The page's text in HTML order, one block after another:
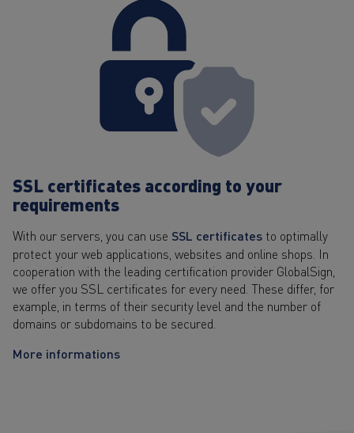
SSL certificates according to your
requirements
With our servers, you can use SSL certificates to optimally
protect your web applications, websites and online shops. In
cooperation with the leading certification provider GlobalSign,
we offer you SSL certificates for every need. These differ, for
example, in terms of their security level and the number of
domains or subdomains to be secured.
More informations